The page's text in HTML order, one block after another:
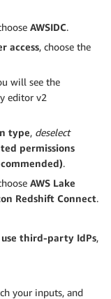
AWSIDC.
access, choose the
will see the
editor v2
type, deselect
permissions
.
AWS Lake
Redshift Connect.
third-party IdPs,
your inputs, and